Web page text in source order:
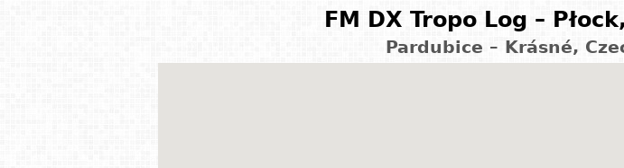
FM DX Tropo Log –
Pardubice – Krásné,